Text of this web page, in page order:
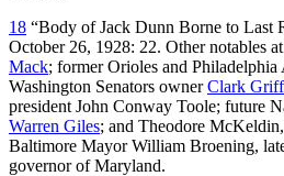
18 “Body of Jack Dunn Borne to Last
October 26, 1928: 22. Other notables
Mack; former Orioles and Philadelphia
Washington Senators ownerClark
president John Conway Toole; future
Warren Giles; and Theodore
Baltimore Mayor William Broening,
governor of Maryland.